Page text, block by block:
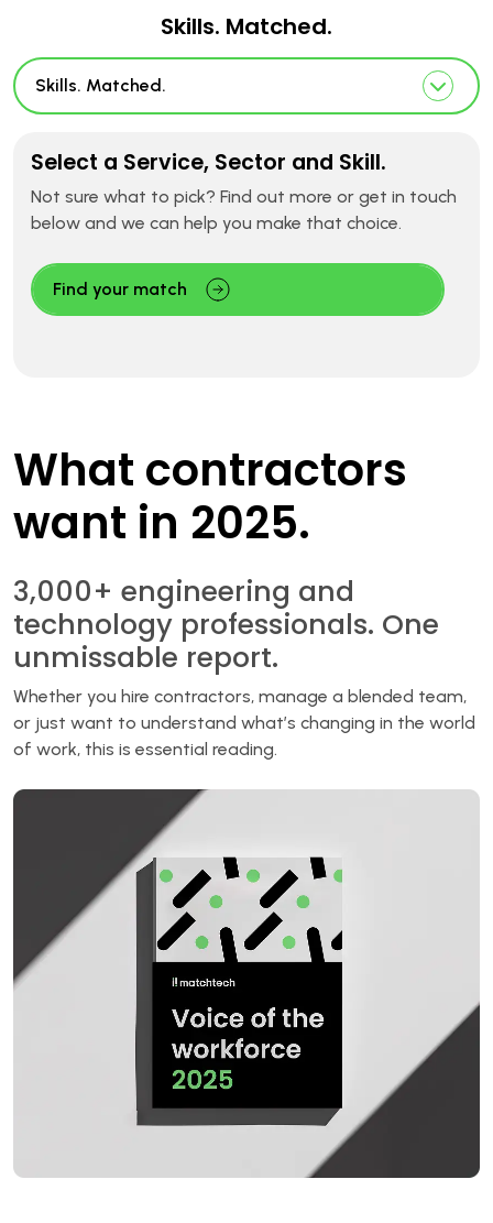
Skills. Matched.
Skills. Matched.
Select a Service, Sector and Skill.
Not sure what to pick? Find out more or get in touch
below and we can help you make that choice.
Find your match
What contractors
want in 2025.
3,000+ engineering and
technology professionals. One
unmissable report.
Whether you hire contractors, manage a blended team,
or just want to understand what’s changing in the world
of work, this is essential reading.